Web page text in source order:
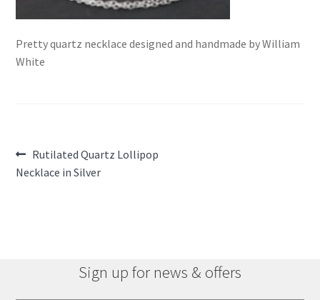
Pretty quartz necklace designed and handmade by William
White
Post
navigation
Previous
post:
Rutilated Quartz Lollipop
Necklace in Silver
Sign up for news & offers